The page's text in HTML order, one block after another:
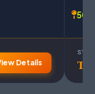
Details
500